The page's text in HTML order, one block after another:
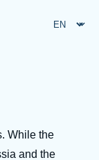
While the
and the